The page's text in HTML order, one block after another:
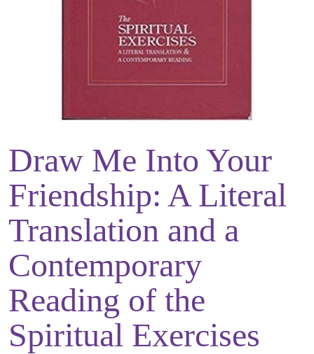
Draw Me Into Your
Friendship: A Literal
Translation and a
Contemporary
Reading of the
Spiritual Exercises